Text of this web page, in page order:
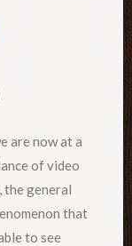
are now at a
of video
the general
that
to see